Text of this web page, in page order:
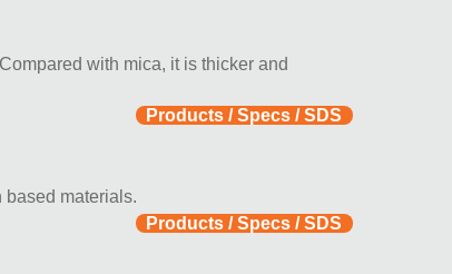
with mica, it is thicker and
Products / Specs / SDS
materials.
Products / Specs / SDS